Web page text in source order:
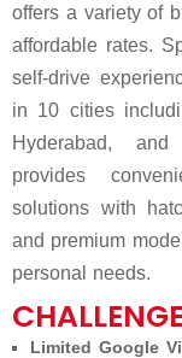
offers a variety of
affordable rates.
self-drive
in 10 cities
Hyderabad, and
provides
solutions with
and premium
personal needs.
CHALLENGE
Limited Google